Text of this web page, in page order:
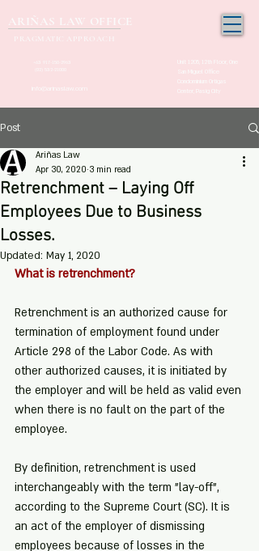
ARIÑAS LAW OFFICE
PRAGMATIC APPROACH
Post
Retrenchment – Laying Off
Employees Due to Business
Losses.
Ariñas Law
Apr 30, 2020 3 min read
Updated: May 1, 2020
What is retrenchment?
Retrenchment is an authorized cause for
termination of employment found under
Article 298 of the Labor Code. As with
other authorized causes, it is initiated by
the employer and will be held as valid even
when there is no fault on the part of the
employee.
By definition, retrenchment is used
interchangeably with the term "lay-off",
according to the Supreme Court (SC). It is
an act of the employer of dismissing
employees because of losses in the